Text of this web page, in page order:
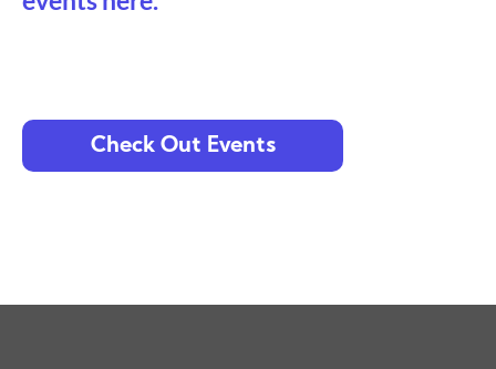
Check Out Events